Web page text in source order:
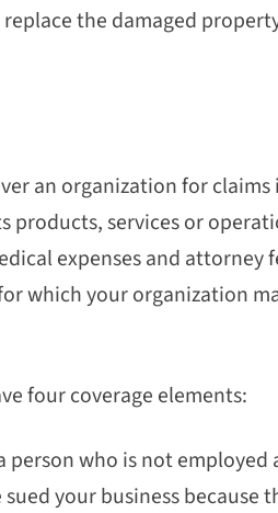
the damaged
an organization for
services or
expenses and attorney
which your organization
four coverage elements:
who is not employed
your business because